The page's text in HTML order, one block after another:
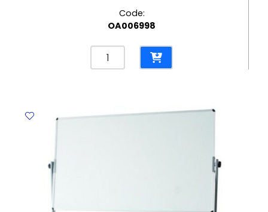
Code:
OA006998
Packing
Tape